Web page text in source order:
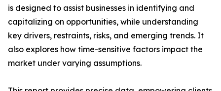
is designed to assist businesses in identifying and
capitalizing on opportunities, while understanding
key drivers, restraints, risks, and emerging trends. It
also explores how time-sensitive factors impact the
market under varying assumptions.